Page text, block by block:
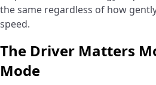
the same regardless of how
speed.
The Driver Matters
Mode